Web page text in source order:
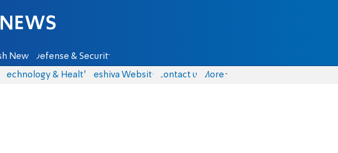
News Defense & Security
Technology & Health Yeshiva Website Contact us More